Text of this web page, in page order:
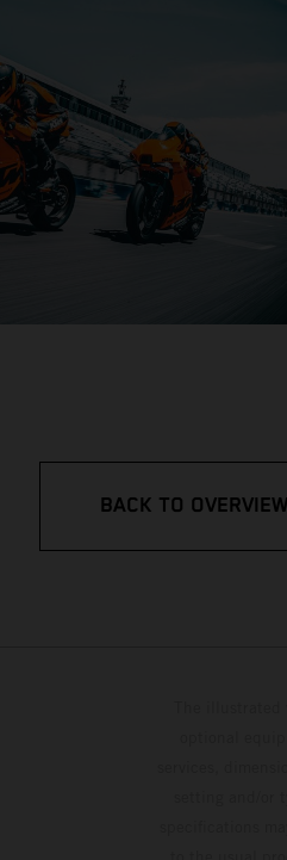
BACK TO OVERVIEW